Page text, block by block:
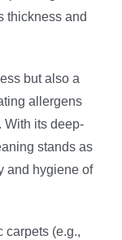
thickness and
but also a
allergens
With its deep-
stands as
and hygiene of
carpets (e.g.,